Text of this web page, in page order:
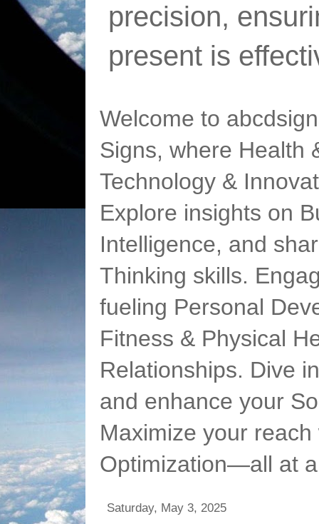
precision,
present is
Welcome to
Signs, where Health
Technology &
Explore insights on
Intelligence, and
Thinking skills.
fueling Personal
Fitness & Physical
Relationships. Dive
and enhance your
Maximize your
Optimization—all at
Saturday, May 3, 2025